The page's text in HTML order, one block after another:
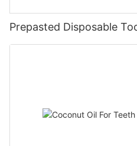
Prepasted Disposable